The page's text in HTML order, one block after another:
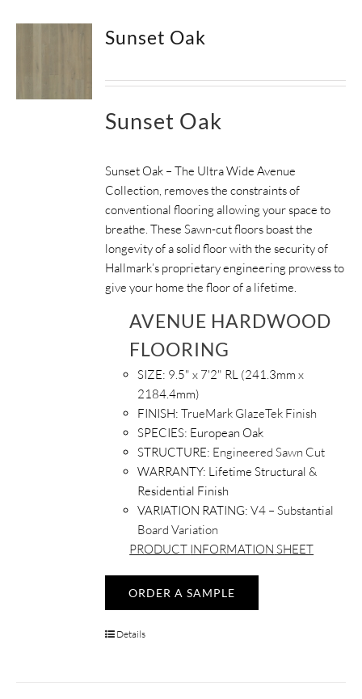
Sunset Oak
Sunset Oak
Sunset Oak – The Ultra Wide Avenue
Collection, removes the constraints of
conventional flooring allowing your space to
breathe.These Sawn-cut floors boast the
longevity of a solid floor with the security of
Hallmark’s proprietary engineering prowess to
give your home the floor of a lifetime.
AVENUE HARDWOOD
FLOORING
SIZE: 9.5" x 7'2" RL (241.3mm x
2184.4mm)
FINISH:TrueMark GlazeTek Finish
SPECIES: European Oak
STRUCTURE: Engineered Sawn Cut
WARRANTY: Lifetime Structural &
Residential Finish
VARIATION RATING: V4 – Substantial
Board Variation
PRODUCT INFORMATION SHEET
ORDER A SAMPLE
Details